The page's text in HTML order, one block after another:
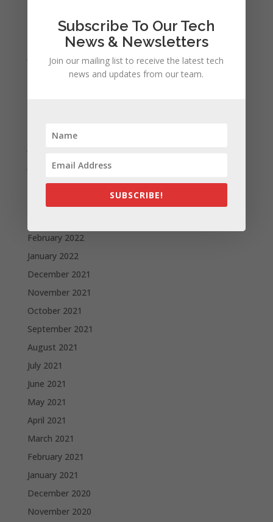
November 2023
February 2023
January 2023
December 2022
June 2022
May 2022
February 2022
January 2022
December 2021
November 2021
October 2021
September 2021
August 2021
July 2021
June 2021
May 2021
April 2021
March 2021
February 2021
January 2021
December 2020
November 2020
Subscribe To Our Tech
News & Newsletters
Join our mailing list to receive the latest tech
news and updates from our team.
SUBSCRIBE!